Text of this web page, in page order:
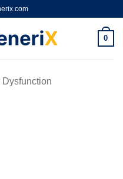
0
Dysfunction